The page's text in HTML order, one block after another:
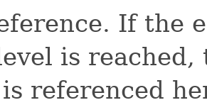
If the
is
referenced